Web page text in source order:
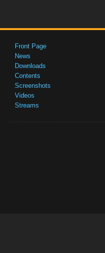
Front Page
News
Downloads
Contents
Screenshots
Videos
Streams